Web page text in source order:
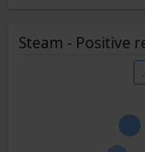
Steam - Positive